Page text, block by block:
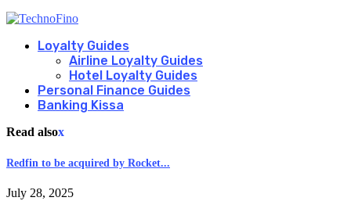
Loyalty Guides
Airline Loyalty Guides
Hotel Loyalty Guides
Personal Finance Guides
Banking Kissa
Read alsox
Redfin to be acquired by Rocket...
July 28, 2025